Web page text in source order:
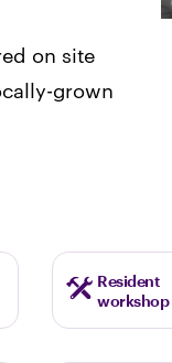
on site
grown
Resident
workshop